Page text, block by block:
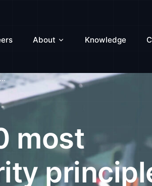
About Knowledge
most